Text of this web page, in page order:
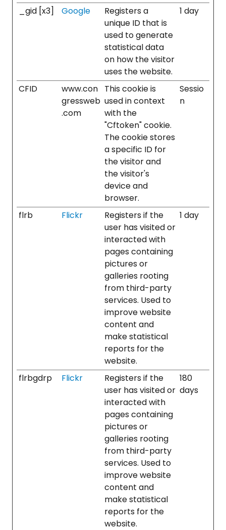
_gid [x3] Google
Registers a
unique ID that is
used to generate
statistical data
on how the visitor
uses the website.
1 day
CFID
www.con
gressweb
.com
This cookie is
used in context
with the
"Cftoken" cookie.
The cookie stores
a specific ID for
the visitor and
the visitor's
device and
browser.
Sessio
n
flrb Flickr
Registers if the
user has visited or
interacted with
pages containing
pictures or
galleries rooting
from third-party
services. Used to
improve website
content and
make statistical
reports for the
website.
1 day
flrbgdrp Flickr
Registers if the
user has visited or
interacted with
pages containing
pictures or
galleries rooting
from third-party
services. Used to
improve website
content and
make statistical
reports for the
website.
180
days